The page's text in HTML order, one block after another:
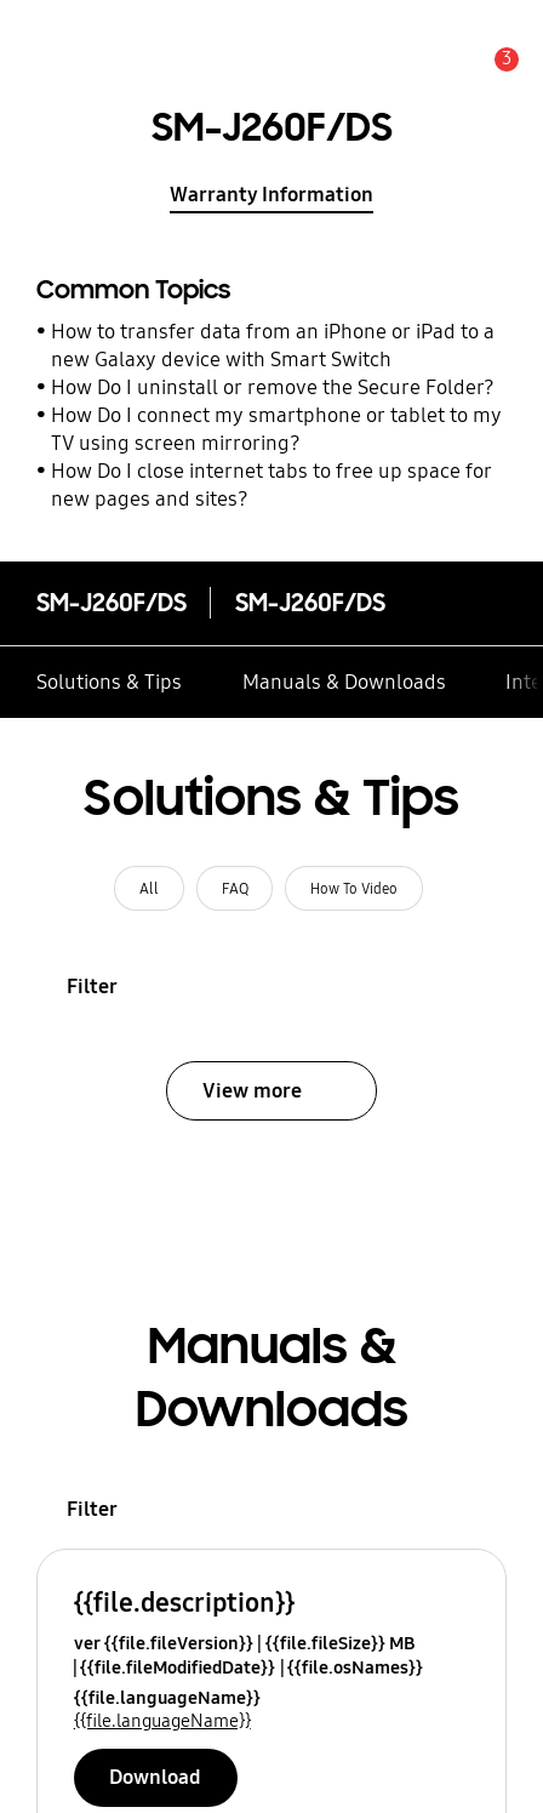
3
SM-J260F/DS
Warranty Information
Common Topics
How to transfer data from an iPhone or iPad to a
new Galaxy device with Smart Switch
How Do I uninstall or remove the Secure Folder?
How Do I connect my smartphone or tablet to my
TV using screen mirroring?
How Do I close internet tabs to free up space for
new pages and sites?
SM-J260F/DS SM-J260F/DS
Solutions & Tips Manuals & Downloads
Solutions & Tips
All FAQ How To Video
Filter
View more
Manuals &
Downloads
Filter
{{file.description}}
ver {{file.fileVersion}} {{file.fileSize}} MB
{{file.fileModifiedDate}} {{file.osNames}}
{{file.languageName}}
{{file.languageName}}
Download